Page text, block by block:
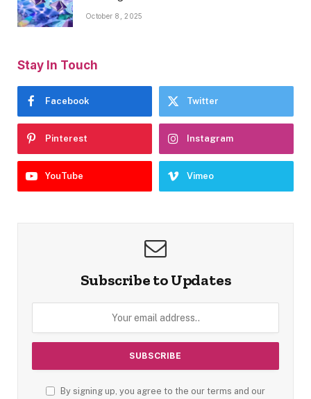
October 8, 2025
Stay In Touch
Facebook Twitter
Pinterest Instagram
YouTube Vimeo
Subscribe to Updates
By signing up, you agree to the our terms and our